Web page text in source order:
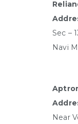
Sec –
Navi
Near